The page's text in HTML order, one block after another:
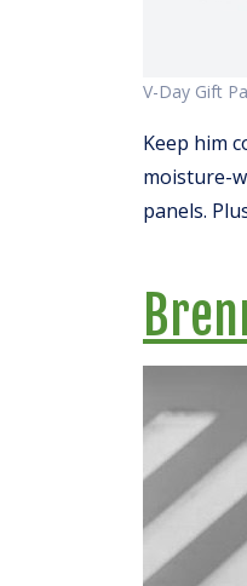
V-Day Gift
Keep him
moisture-
panels.